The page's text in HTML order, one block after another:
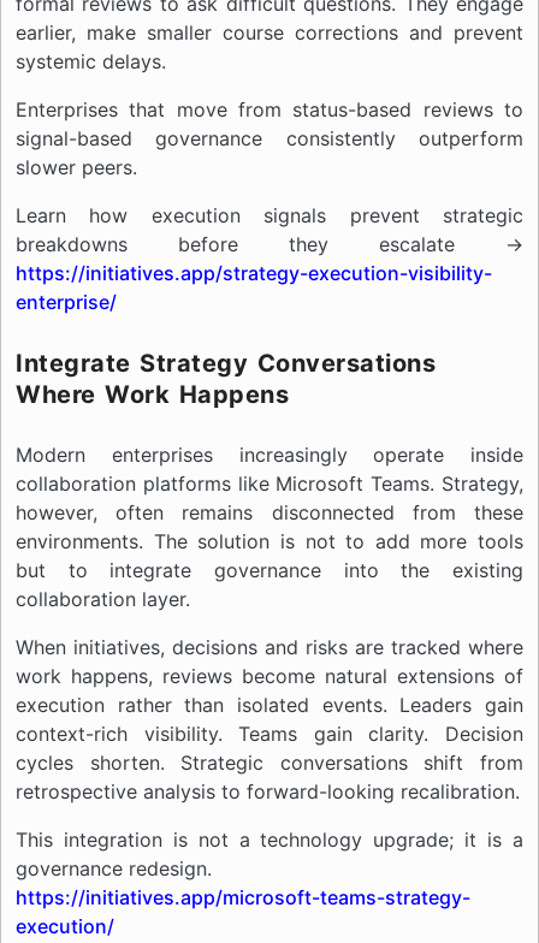
earlier, make smaller course corrections and prevent
systemic delays.
Enterprises that move from status-based reviews to
signal-based governance consistently outperform
slower peers.
Learn how execution signals prevent strategic
breakdowns before they escalate →
https://initiatives.app/strategy-execution-visibility-
enterprise/
Integrate Strategy Conversations
Where Work Happens
Modern enterprises increasingly operate inside
collaboration platforms like Microsoft Teams. Strategy,
however, often remains disconnected from these
environments. The solution is not to add more tools
but to integrate governance into the existing
collaboration layer.
When initiatives, decisions and risks are tracked where
work happens, reviews become natural extensions of
execution rather than isolated events. Leaders gain
context-rich visibility. Teams gain clarity. Decision
cycles shorten. Strategic conversations shift from
retrospective analysis to forward-looking recalibration.
This integration is not a technology upgrade; it is a
governance redesign.
https://initiatives.app/microsoft-teams-strategy-
execution/